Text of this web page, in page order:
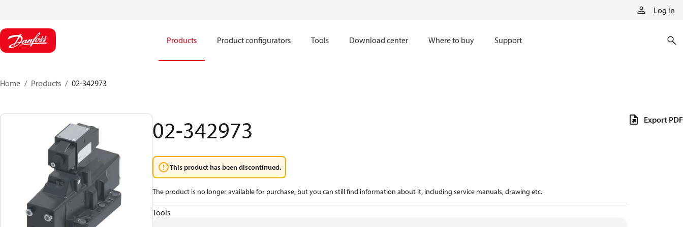
Log in
Products Product configurators Tools Download center Where to buy Support
Home Products 02-342973
02-342973
This product has been discontinued.
The product is no longer available for purchase, but you can still find information about it, including service manuals, drawing etc.
Tools
Export PDF